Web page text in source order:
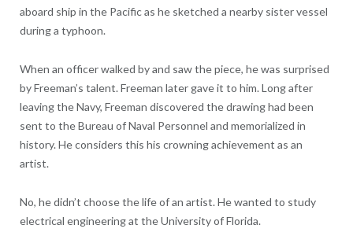
aboard ship in the Pacific as he sketched a nearby sister vessel
during a typhoon.
When an officer walked by and saw the piece, he was surprised
by Freeman’s talent. Freeman later gave it to him. Long after
leaving the Navy, Freeman discovered the drawing had been
sent to the Bureau of Naval Personnel and memorialized in
history. He considers this his crowning achievement as an
artist.
No, he didn’t choose the life of an artist. He wanted to study
electrical engineering at the University of Florida.